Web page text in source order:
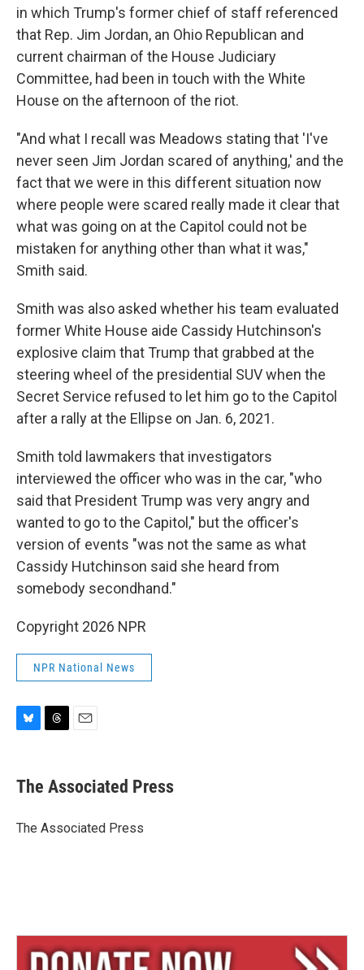
in which Trump's former chief of staff referenced
that Rep. Jim Jordan, an Ohio Republican and
current chairman of the House Judiciary
Committee, had been in touch with the White
House on the afternoon of the riot.
"And what I recall was Meadows stating that 'I've
never seen Jim Jordan scared of anything,' and the
fact that we were in this different situation now
where people were scared really made it clear that
what was going on at the Capitol could not be
mistaken for anything other than what it was,"
Smith said.
Smith was also asked whether his team evaluated
former White House aide Cassidy Hutchinson's
explosive claim that Trump that grabbed at the
steering wheel of the presidential SUV when the
Secret Service refused to let him go to the Capitol
after a rally at the Ellipse on Jan. 6, 2021.
Smith told lawmakers that investigators
interviewed the officer who was in the car, "who
said that President Trump was very angry and
wanted to go to the Capitol," but the officer's
version of events "was not the same as what
Cassidy Hutchinson said she heard from
somebody secondhand."
Copyright 2026 NPR
NPR National News
e
s
y
e
a
s
i
l
The Associated Press
The Associated Press